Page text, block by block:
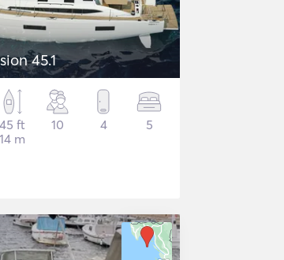
45.1
45 ft
14 m
10 4 5